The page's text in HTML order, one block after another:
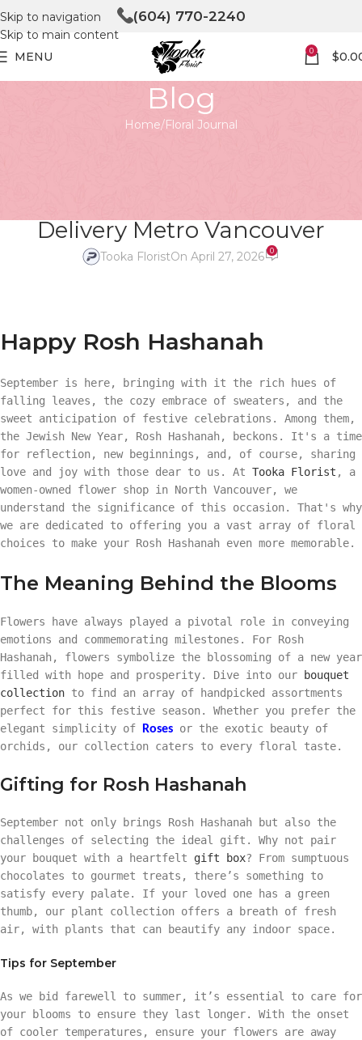
Skip to navigation
Skip to main content
(604) 770-2240
MENU 0 $
Blog
Home Floral Journal
Delivery Metro Vancouver
Tooka FloristOn April 27, 2026 0
Happy Rosh Hashanah
September is here, bringing with it the rich hues of
falling leaves, the cozy embrace of sweaters, and the
sweet anticipation of festive celebrations. Among them,
the Jewish New Year, Rosh Hashanah, beckons. It's a time
for reflection, new beginnings, and, of course, sharing
love and joy with those dear to us. At Tooka Florist , a
women-owned flower shop in North Vancouver, we
understand the significance of this occasion. That's why
we are dedicated to offering you a vast array of floral
choices to make your Rosh Hashanah even more memorable.
The Meaning Behind the Blooms
Flowers have always played a pivotal role in conveying
emotions and commemorating milestones. For Rosh
Hashanah, flowers symbolize the blossoming of a new year
filled with hope and prosperity. Dive into our
bouquet
collection to find an array of handpicked assortments
perfect for this festive season. Whether you prefer the
elegant simplicity of
Roses or the exotic beauty of
orchids, our collection caters to every floral taste.
Gifting for Rosh Hashanah
September not only brings Rosh Hashanah but also the
challenges of selecting the ideal gift. Why not pair
your bouquet with a heartfelt gift box? From sumptuous
chocolates to gourmet treats, there’s something to
satisfy every palate. If your loved one has a green
thumb, our plant collection offers a breath of fresh
air, with plants that can beautify any indoor space.
Tips for September
As we bid farewell to summer, it’s essential to care for
your blooms to ensure they last longer. With the onset
of cooler temperatures, ensure your flowers are away